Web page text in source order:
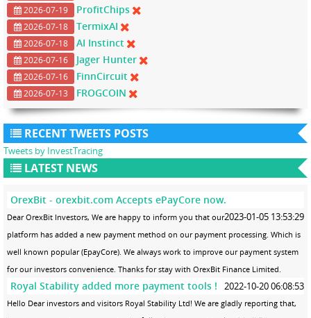
2026-07-19 ProfitChips
2026-07-18 TermixAI
2026-07-18 AI Instinct
2026-07-16 Jager Hunter
2026-07-16 FinnCircuit
2026-07-13 FROGCOIN
RECENT TWEETS POSTS
Tweets by InvestTracing
LATEST NEWS
OrexBit - orexbit.com Accepts ePayCore now.
2023-01-05 13:53:29
Dear OrexBit Investors, We are happy to inform you that our
platform has added a new payment method on our payment processing. Which is
well known popular (EpayCore). We always work to improve our payment system
for our investors convenience. Thanks for stay with OrexBit Finance Limited.
Royal Stability added more payment tools ! 2022-10-20 06:08:53
Hello Dear investors and visitors Royal Stability Ltd! We are gladly reporting that,